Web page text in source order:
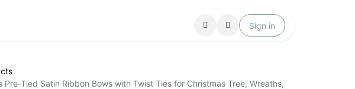
Help Sign in
Pre-Tied Satin Ribbon Bows with Twist Ties for Christmas Tree, Wreaths,